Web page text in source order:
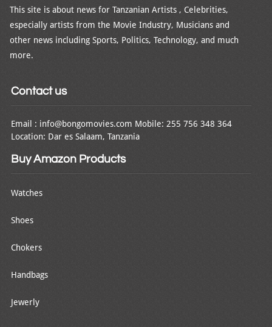
This site is about news for Tanzanian Artists , Celebrities,
especially artists from the Movie Industry, Musicians and
other news including Sports, Politics, Technology, and much
more.
Contact us
Email : info@bongomovies.com Mobile: 255 756 348 364
Location: Dar es Salaam, Tanzania
Buy Amazon Products
Watches
Shoes
Chokers
Handbags
Jewerly